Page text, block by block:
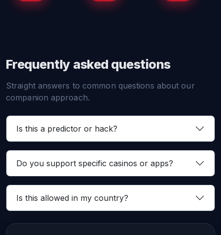
Frequently asked questions
Straight answers to common questions about our
companion approach.
Is this a predictor or hack?
Do you support specific casinos or apps?
Is this allowed in my country?